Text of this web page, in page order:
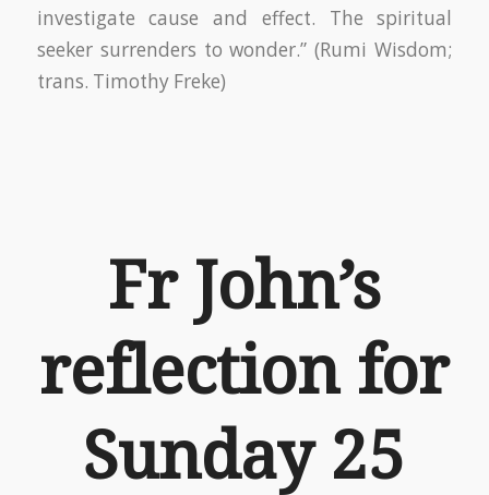
investigate cause and effect. The spiritual
seeker surrenders to wonder.” (Rumi Wisdom;
trans. Timothy Freke)
Fr John’s
reflection for
Sunday 25